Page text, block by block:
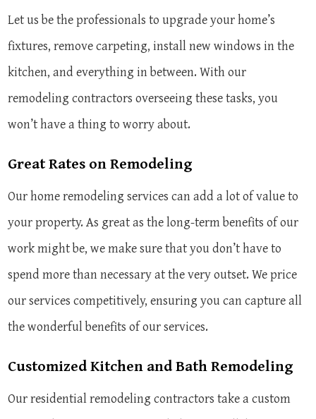
Let us be the professionals to upgrade your home’s
fixtures, remove carpeting, install new windows in the
kitchen, and everything in between. With our
remodeling contractors overseeing these tasks, you
won’t have a thing to worry about.
Great Rates on Remodeling
Our home remodeling services can add a lot of value to
your property. As great as the long-term benefits of our
work might be, we make sure that you don’t have to
spend more than necessary at the very outset. We price
our services competitively, ensuring you can capture all
the wonderful benefits of our services.
Customized Kitchen and Bath Remodeling
Our residential remodeling contractors take a custom